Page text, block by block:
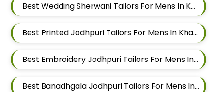
Best Wedding Sherwani Tailors For Mens In Kharadi
Best Printed Jodhpuri Tailors For Mens In Kharadi
Best Embroidery Jodhpuri Tailors For Mens In Kharadi
Best Banadhgala Jodhpuri Tailors For Mens In Kharadi